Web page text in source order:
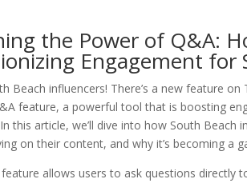
the Power of Q&A:
Engagement for
Beach influencers! There’s a new feature
feature, a powerful tool that is boosting
this article, we’ll dive into how South
on their content, and why it’s becoming
feature allows users to ask questions